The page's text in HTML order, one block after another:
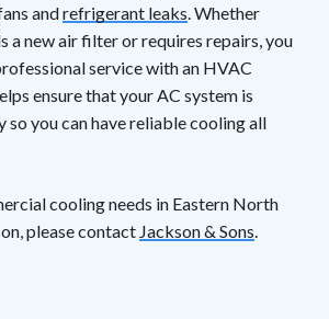
andrefrigerant leaks. Whether
a new air filter or requires repairs, you
service with an HVAC
ensure that your AC system is
you can have reliable cooling all
cooling needs in Eastern North
please contact Jackson & Sons.